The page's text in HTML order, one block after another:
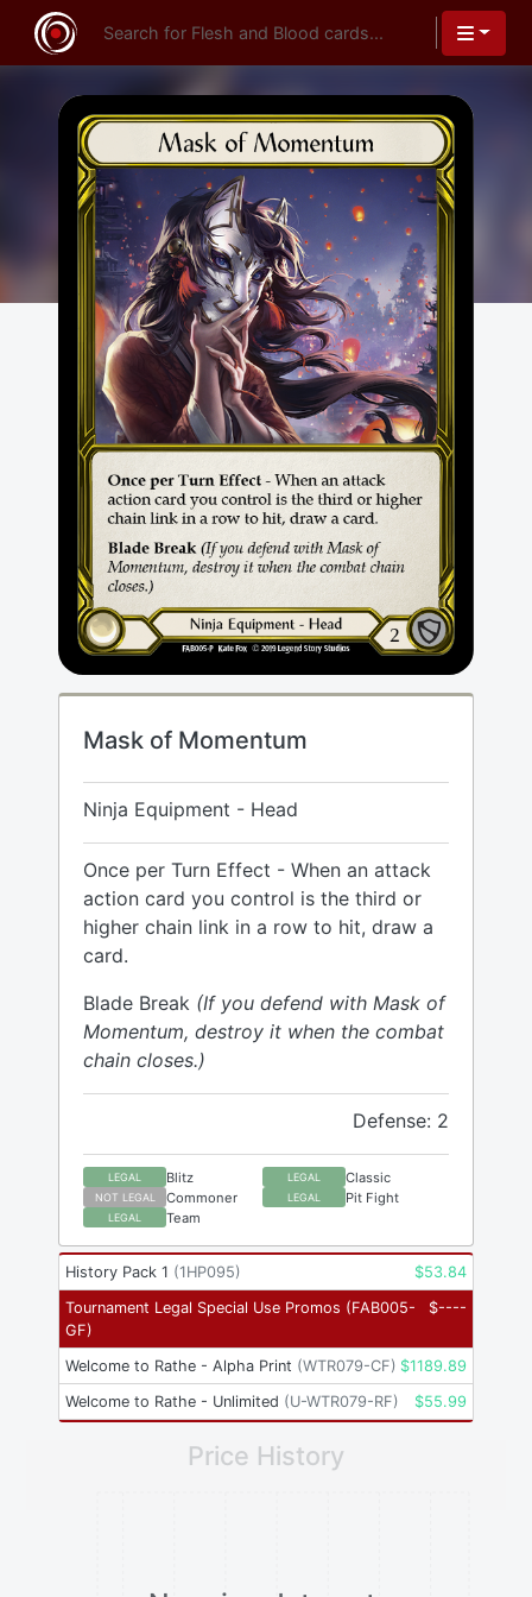
Mask of Momentum
Ninja Equipment - Head
Once per Turn Effect - When an attack
action card you control is the third or
higher chain link in a row to hit, draw a
card.
Blade Break (If you defend with Mask of
Momentum, destroy it when the combat
chain closes.)
Defense: 2
LEGAL Blitz LEGAL Classic
NOT LEGAL Commoner LEGAL Pit Fight
LEGAL Team
History Pack 1 (1HP095) $53.84
Tournament Legal Special Use Promos (FAB005-
GF)
$----
Welcome to Rathe - Alpha Print (WTR079-CF) $1189.89
Welcome to Rathe - Unlimited (U-WTR079-RF) $55.99
Price History